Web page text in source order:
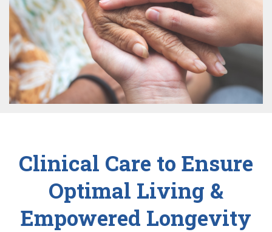
Radiation Oncology
Surgery
Programs & Resources
Cultural & Heritage Months
Travel, Entertainment & Miscellaneous
Expense Reimbursements
Wellness Resource Guide
Space, Facilities and Planning
Contact Us
Clinical Care to Ensure
Optimal Living &
Empowered Longevity